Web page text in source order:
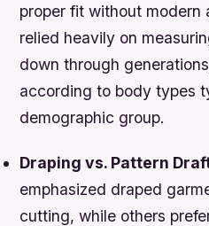
proper fit without modern
relied heavily on
down through
according to body types
demographic group.
Draping vs. Pattern
emphasized draped
cutting, while others